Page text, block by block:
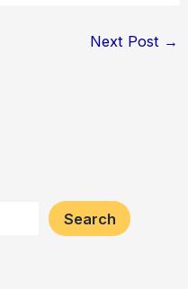
Next Post →
Search